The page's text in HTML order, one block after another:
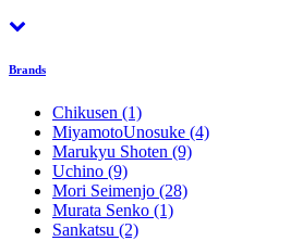
Brands
Chikusen (1)
MiyamotoUnosuke (4)
Marukyu Shoten (9)
Uchino (9)
Mori Seimenjo (28)
Murata Senko (1)
Sankatsu (2)